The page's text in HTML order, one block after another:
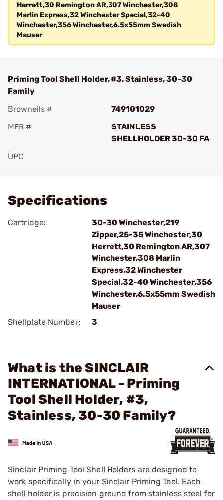
Herrett,30 Remington AR,307 Winchester,308
Marlin Express,32 Winchester Special,32-40
Winchester,356 Winchester,6.5x55mm Swedish
Mauser
Priming Tool Shell Holder, #3, Stainless, 30-30
Family
Brownells #
749101029
MFR #
STAINLESS
SHELLHOLDER 30-30 FA
UPC
Specifications
Cartridge:
30-30 Winchester,219
Zipper,25-35 Winchester,30
Herrett,30 Remington AR,307
Winchester,308 Marlin
Express,32 Winchester
Special,32-40 Winchester,356
Winchester,6.5x55mm Swedish
Mauser
Shellplate Number:
3
What is the SINCLAIR
INTERNATIONAL - Priming
Tool Shell Holder, #3,
Stainless, 30-30 Family?
Sinclair Priming Tool Shell Holders are designed to
work specifically in your Sinclair Priming Tool. Each
shell holder is precision ground from stainless steel for